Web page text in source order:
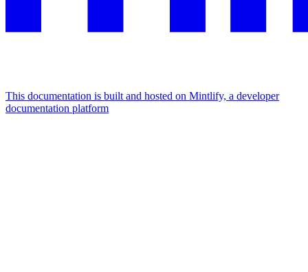
This documentation is built and hosted on Mintlify, a developer
documentation platform